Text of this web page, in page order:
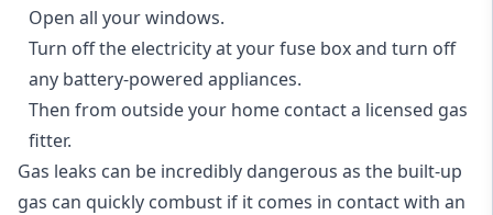
Open all your windows.
Turn off the electricity at your fuse box and turn off
any battery-powered appliances.
Then from outside your home contact a licensed gas
fitter.
Gas leaks can be incredibly dangerous as the built-up
gas can quickly combust if it comes in contact with an